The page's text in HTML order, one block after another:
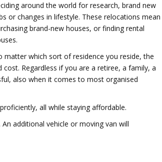
around the world for research, brand new
or changes in lifestyle. These relocations mean
brand-new houses, or finding rental
matter which sort of residence you reside, the
Regardless if you are a retiree, a family, a
also when it comes to most organised
all while staying affordable.
additional vehicle or moving van will